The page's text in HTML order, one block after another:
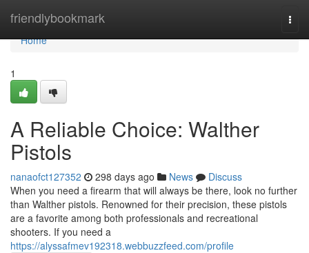
friendlybookmark
Home
Home
1
A Reliable Choice: Walther
Pistols
nanaofct127352 298 days ago News
Discuss
When you need a firearm that will always be there, look no further
than Walther pistols. Renowned for their precision, these pistols
are a favorite among both professionals and recreational
shooters. If you need a
https://alyssafmev192318.webbuzzfeed.com/profile